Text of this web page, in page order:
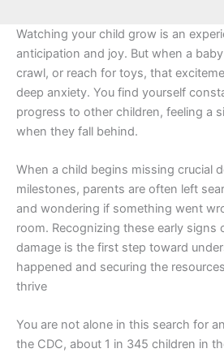
Watching your child grow is an
anticipation and joy. But when a
crawl, or reach for toys, that
deep anxiety. You find yourself
progress to other children, feeling a
when they fall behind.
When a child begins missing crucial
milestones, parents are often left
and wondering if something went
room. Recognizing these early signs
damage is the first step toward
happened and securing the
thrive
You are not alone in this search for
the CDC, about 1 in 345 children in